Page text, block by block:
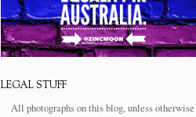
LEGAL STUFF
All photographs on this blog, unless otherwise